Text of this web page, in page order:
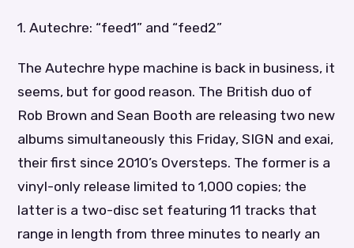
1. Autechre: “feed1” and “feed2”
The Autechre hype machine is back in business, it
seems, but for good reason. The British duo of
Rob Brown and Sean Booth are releasing two new
albums simultaneously this Friday, SIGN and exai,
their first since 2010’s Oversteps. The former is a
vinyl-only release limited to 1,000 copies; the
latter is a two-disc set featuring 11 tracks that
range in length from three minutes to nearly an